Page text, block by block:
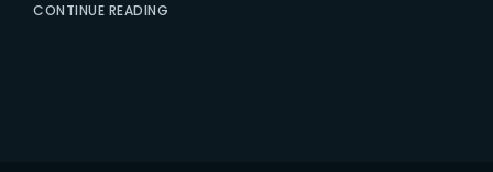
CONTINUE READING